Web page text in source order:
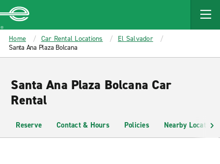
MAIN
CONTENT
Enterprise
Home Car Rental Locations
El Salvador
Santa Ana Plaza Bolcana
Santa Ana Plaza Bolcana Car
Rental
Reserve Contact & Hours Policies Nearby Locations